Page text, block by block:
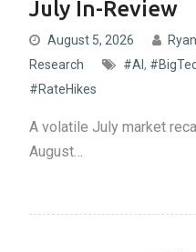
July In-Review
August 5, 2026
Research
#AI,
#RateHikes
A volatile July market
August…